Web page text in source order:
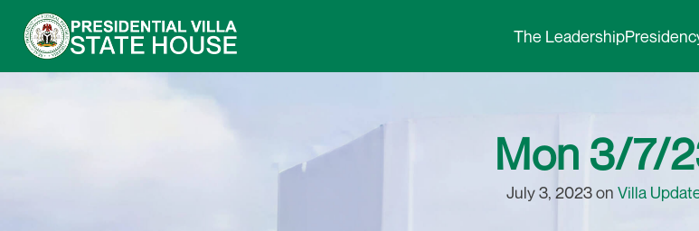
The Leadership
Mon 3/7/
July 3, 2023 on Villa